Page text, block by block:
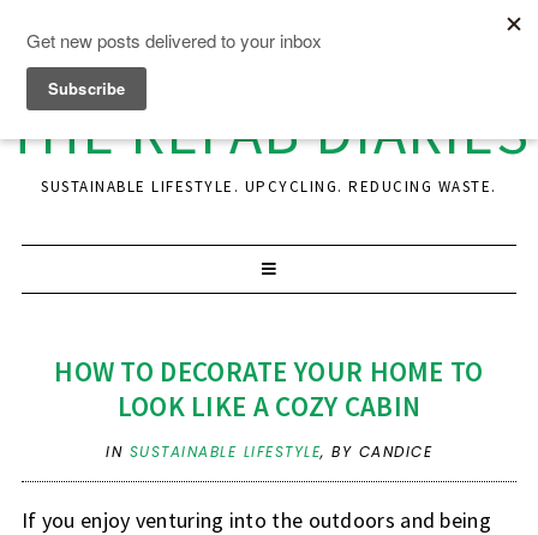
THE REFAB DIARIES
SUSTAINABLE LIFESTYLE. UPCYCLING. REDUCING WASTE.
HOW TO DECORATE YOUR HOME TO
LOOK LIKE A COZY CABIN
IN SUSTAINABLE LIFESTYLE, BY CANDICE
If you enjoy venturing into the outdoors and being